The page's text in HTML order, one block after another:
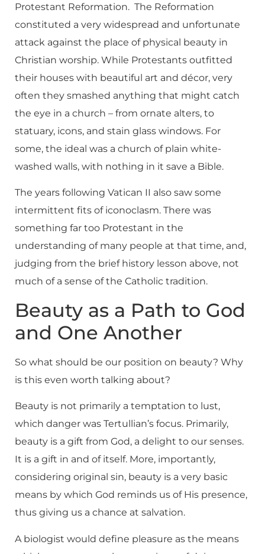
Protestant Reformation. The Reformation
constituted a very widespread and unfortunate
attack against the place of physical beauty in
Christian worship. While Protestants outfitted
their houses with beautiful art and décor, very
often they smashed anything that might catch
the eye in a church – from ornate alters, to
statuary, icons, and stain glass windows. For
some, the ideal was a church of plain white-
washed walls, with nothing in it save a Bible.
The years following Vatican II also saw some
intermittent fits of iconoclasm. There was
something far too Protestant in the
understanding of many people at that time, and,
judging from the brief history lesson above, not
much of a sense of the Catholic tradition.
Beauty as a Path to God
and One Another
So what should be our position on beauty? Why
is this even worth talking about?
Beauty is not primarily a temptation to lust,
which danger was Tertullian’s focus. Primarily,
beauty is a gift from God, a delight to our senses.
It is a gift in and of itself. More, importantly,
considering original sin, beauty is a very basic
means by which God reminds us of His presence,
thus giving us a chance at salvation.
A biologist would define pleasure as the means